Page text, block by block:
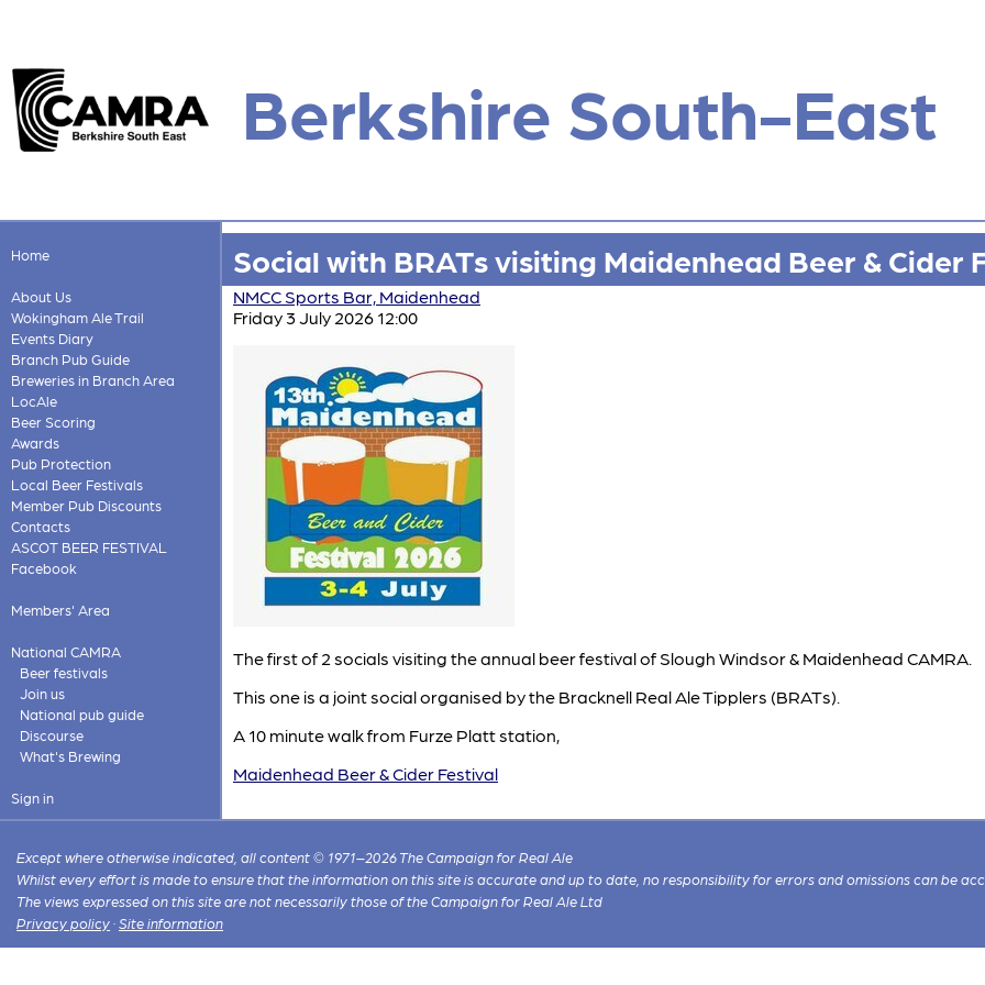
Berkshire South-East
Home
About Us
Wokingham Ale Trail
Events Diary
Branch Pub Guide
Breweries in Branch Area
LocAle
Beer Scoring
Awards
Pub Protection
Local Beer Festivals
Member Pub Discounts
Contacts
ASCOT BEER FESTIVAL
Facebook
Members' Area
National CAMRA
Beer festivals
Join us
National pub guide
Discourse
What's Brewing
Sign in
Social with BRATs visiting Maidenhead Beer & Cider
NMCC Sports Bar, Maidenhead
Friday 3 July 2026 12:00
The first of 2 socials visiting the annual beer festival of Slough Windsor & Maidenhead CAMRA.
This one is a joint social organised by the Bracknell Real Ale Tipplers (BRATs).
A 10 minute walk from Furze Platt station,
Maidenhead Beer & Cider Festival
Except where otherwise indicated, all content © 1971–2026 The Campaign for Real Ale
Whilst every effort is made to ensure that the information on this site is accurate and up to date, no responsibility for errors and omissions can be
The views expressed on this site are not necessarily those of the Campaign for Real Ale Ltd
Privacy policy ·Site information